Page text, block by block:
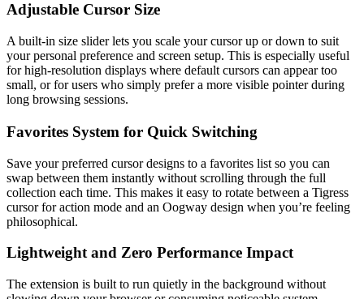
Adjustable Cursor Size
A built-in size slider lets you scale your cursor up or down to suit
your personal preference and screen setup. This is especially useful
for high-resolution displays where default cursors can appear too
small, or for users who simply prefer a more visible pointer during
long browsing sessions.
Favorites System for Quick Switching
Save your preferred cursor designs to a favorites list so you can
swap between them instantly without scrolling through the full
collection each time. This makes it easy to rotate between a Tigress
cursor for action mode and an Oogway design when you’re feeling
philosophical.
Lightweight and Zero Performance Impact
The extension is built to run quietly in the background without